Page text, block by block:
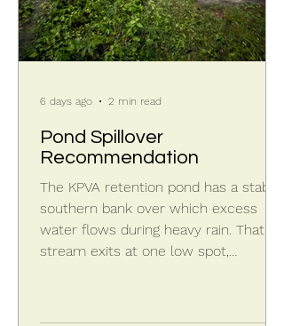
Pond Spillover
Recommendation
The KPVA retention pond has a stable
southern bank over which excess
water flows during heavy rain. That
stream exits at one low spot,
6 days ago 2 min read